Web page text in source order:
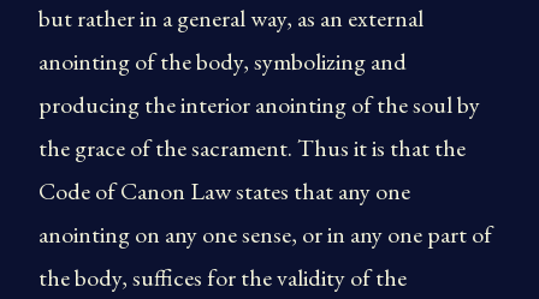
but rather in a general way, as an external
anointing of the body, symbolizing and
producing the interior anointing of the soul by
the grace of the sacrament. Thus it is that the
Code of Canon Law states that any one
anointing on any one sense, or in any one part of
the body, suffices for the validity of the